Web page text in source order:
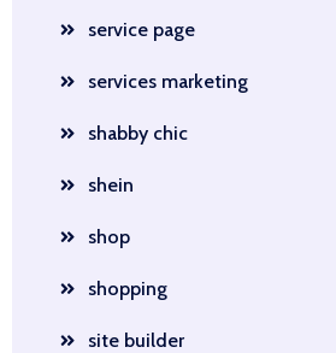
service page
services marketing
shabby chic
shein
shop
shopping
site builder